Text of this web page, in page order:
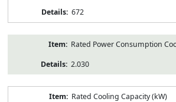
672
Rated Power Consumption
2.030
Rated Cooling Capacity (kW)